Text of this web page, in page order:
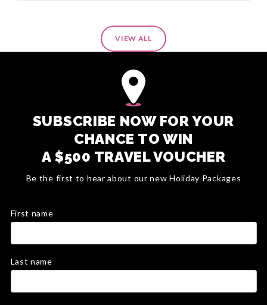
VIEW ALL
SUBSCRIBE NOW FOR YOUR
CHANCE TO WIN
A $500 TRAVEL VOUCHER
Be the first to hear about our new Holiday Packages
First name
Last name